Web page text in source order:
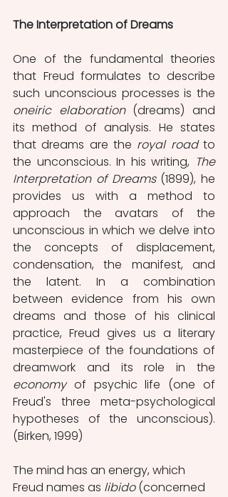
The Interpretation of Dreams
One of the fundamental theories
that Freud formulates to describe
oneiric elaboration (dreams) and
its method of analysis. He states
that dreams are the royal road to
the unconscious. In his writing, The
Interpretation of Dreams (1899), he
provides us with a method to
approach the avatars of the
unconscious in which we delve into
the concepts of displacement,
condensation, the manifest, and
the latent. In a combination
between evidence from his own
dreams and those of his clinical
practice, Freud gives us a literary
masterpiece of the foundations of
economy of psychic life (one of
Freud's three meta-psychological
hypotheses of the unconscious).
(Birken, 1999)
The mind has an energy, which
Freud names as libido (concerned